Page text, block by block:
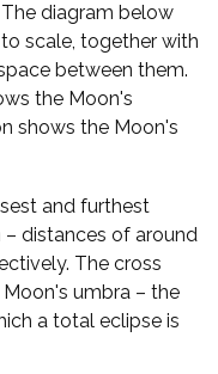
diagram below
scale, together with
between them.
the Moon's
shows the Moon's
and furthest
distances of around
The cross
umbra – the
a total eclipse is